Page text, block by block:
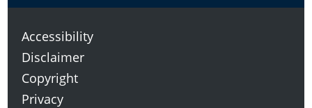
Accessibility
Disclaimer
Copyright
Privacy